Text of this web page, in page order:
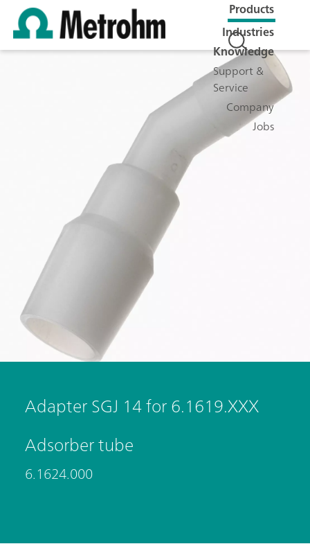
Products
Industries
Knowledge
Support &
Service
Company
Jobs
Adapter SGJ 14 for 6.1619.XXX
Adsorber tube
6.1624.000